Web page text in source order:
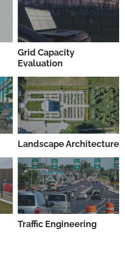
Grid Capacity
Evaluation
Landscape Architecture
Traffic Engineering